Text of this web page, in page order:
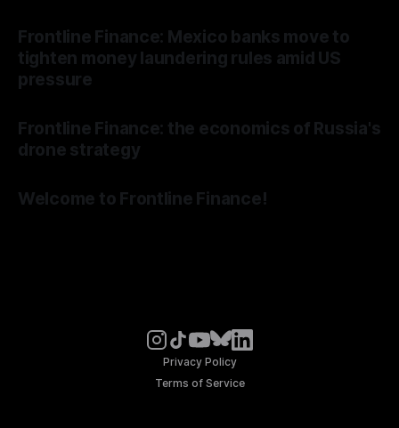
Frontline Finance: Mexico banks move to
tighten money laundering rules amid US
pressure
Frontline Finance: the economics of Russia's
drone strategy
Welcome to Frontline Finance!
Privacy Policy
Terms of Service